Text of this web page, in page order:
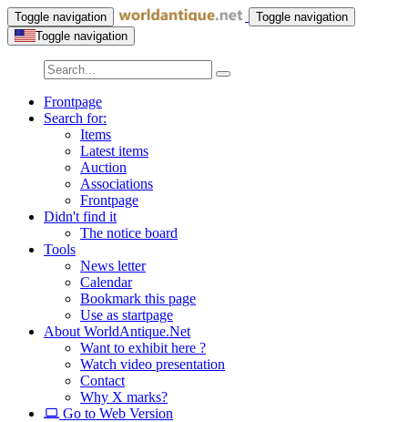
Toggle navigation
Toggle navigation
Toggle navigation
Frontpage
Search for:
Items
Latest items
Auction
Associations
Frontpage
Didn't find it
The notice board
Tools
News letter
Calendar
Bookmark this page
Use as startpage
About WorldAntique.Net
Want to exhibit here ?
Watch video presentation
Contact
Why X marks?
Go to Web Version